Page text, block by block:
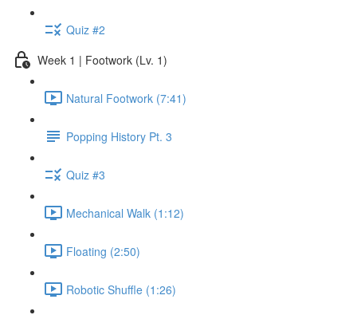
Quiz #2
Week 1 | Footwork (Lv. 1)
Natural Footwork (7:41)
Popping History Pt. 3
Quiz #3
Mechanical Walk (1:12)
Floating (2:50)
Robotic Shuffle (1:26)